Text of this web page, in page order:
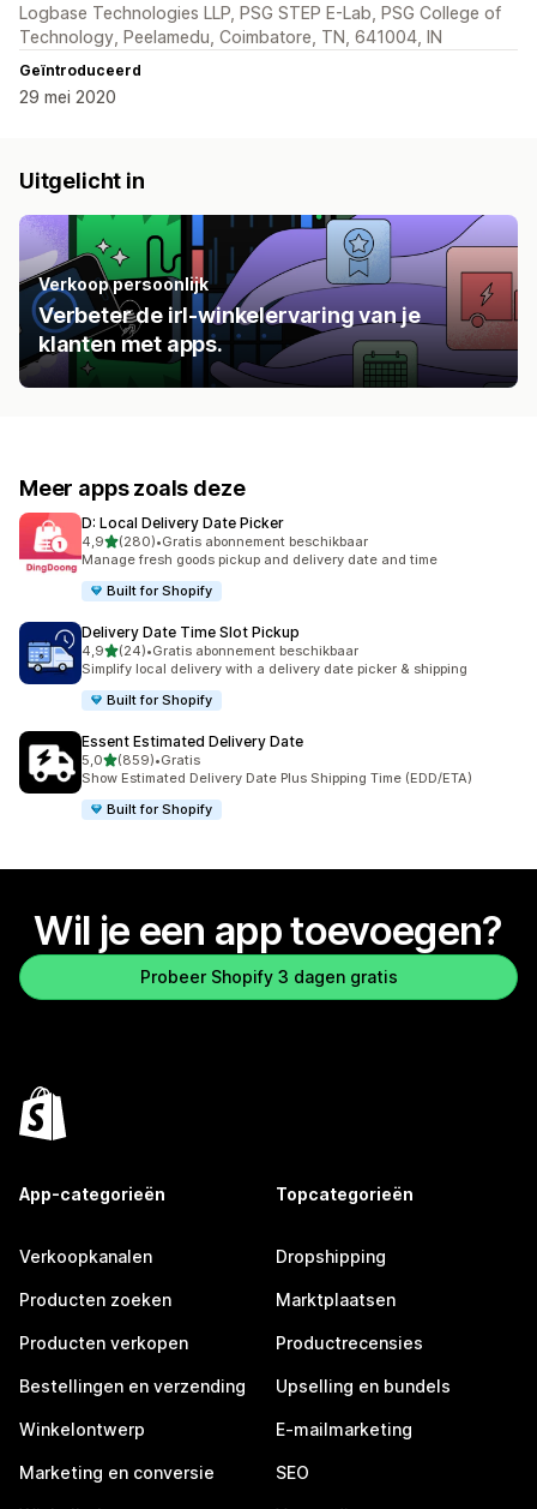
Logbase Technologies LLP, PSG STEP E-Lab, PSG College of
Technology, Peelamedu, Coimbatore, TN, 641004, IN
Geïntroduceerd
29 mei 2020
Uitgelicht in
Verkoop persoonlijk
Verbeter de irl-winkelervaring van je
klanten met apps.
Meer apps zoals deze
D: Local Delivery Date Picker
4,9van 5 sterren
(280)
280 recensies in totaal
•Gratis abonnement beschikbaar
Manage fresh goods pickup and delivery date and time
Built for Shopify
Delivery Date Time Slot Pickup
4,9van 5 sterren
(24)
24 recensies in totaal
•Gratis abonnement beschikbaar
Simplify local delivery with a delivery date picker & shipping
Built for Shopify
Essent Estimated Delivery Date
5,0van 5 sterren
(859)
859 recensies in totaal
•Gratis
Show Estimated Delivery Date Plus Shipping Time (EDD/ETA)
Built for Shopify
Wil je een app toevoegen?
Probeer Shopify 3 dagen gratis
App-categorieën
Verkoopkanalen
Producten zoeken
Producten verkopen
Bestellingen en verzending
Winkelontwerp
Marketing en conversie
Topcategorieën
Dropshipping
Marktplaatsen
Productrecensies
Upselling en bundels
E-mailmarketing
SEO